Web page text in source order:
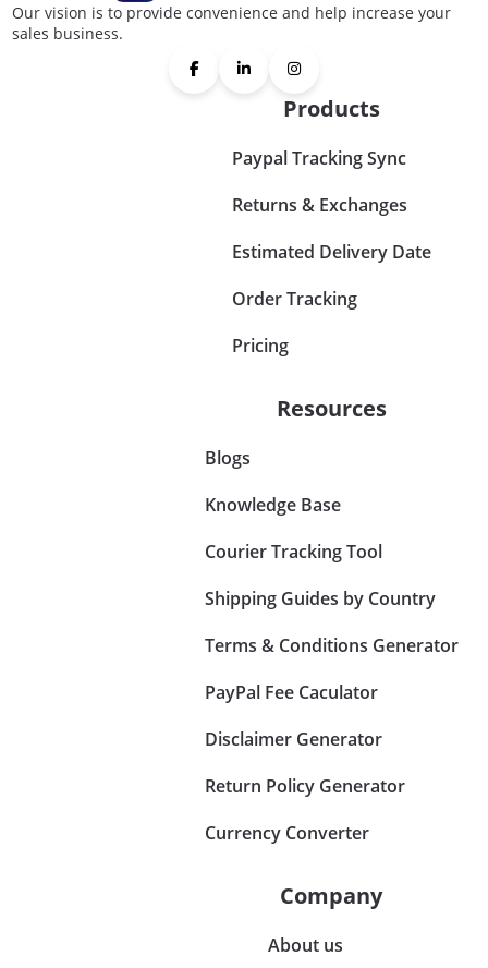
Our vision is to provide convenience and help increase your
sales business.
Products
Paypal Tracking Sync
Returns & Exchanges
Estimated Delivery Date
Order Tracking
Pricing
Resources
Blogs
Knowledge Base
Courier Tracking Tool
Shipping Guides by Country
Terms & Conditions Generator
PayPal Fee Caculator
Disclaimer Generator
Return Policy Generator
Currency Converter
Company
About us